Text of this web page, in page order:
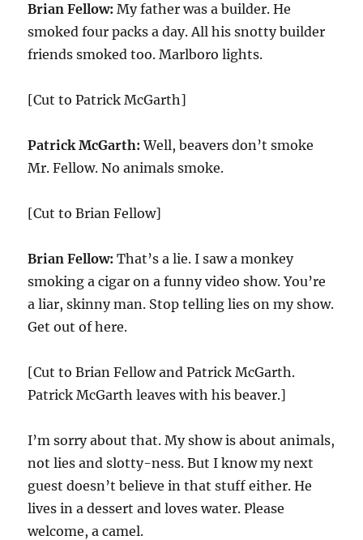
Brian Fellow: My father was a builder. He
smoked four packs a day. All his snotty builder
friends smoked too. Marlboro lights.
[Cut to Patrick McGarth]
Patrick McGarth: Well, beavers don’t smoke
Mr. Fellow. No animals smoke.
[Cut to Brian Fellow]
Brian Fellow: That’s a lie. I saw a monkey
smoking a cigar on a funny video show. You’re
a liar, skinny man. Stop telling lies on my show.
Get out of here.
[Cut to Brian Fellow and Patrick McGarth.
Patrick McGarth leaves with his beaver.]
I’m sorry about that. My show is about animals,
not lies and slotty-ness. But I know my next
guest doesn’t believe in that stuff either. He
lives in a dessert and loves water. Please
welcome, a camel.